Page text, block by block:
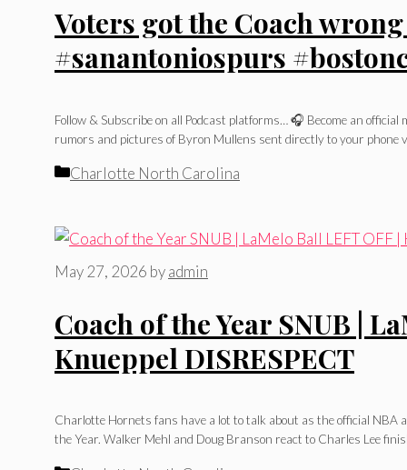
Voters got the Coach
#sanantoniospurs
Follow & Subscribe on all Podcast platforms… 🎧 Become an
rumors and pictures of Byron Mullens sent directly to your phone
Categories
Charlotte North Carolina
Coach of the Year SNUB |
Knueppel DISRESPECT
May 27, 2026 byadmin
Charlotte Hornets fans have a lot to talk about as the official
the Year. Walker Mehl and Doug Branson react to Charles Lee